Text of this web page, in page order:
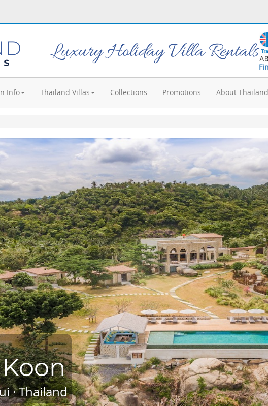
Luxury Holiday Villa Rentals
Info Thailand Villas Collections Promotions About Thailand
· Thailand